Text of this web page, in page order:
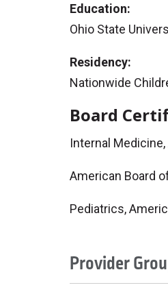
Education:
Ohio State
Residency:
Nationwide
Board
Internal
American Board
Pediatrics,
Provider